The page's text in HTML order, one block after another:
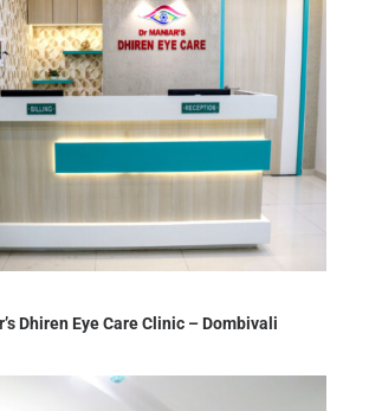
Dhiren Eye Care Clinic – Dombivali